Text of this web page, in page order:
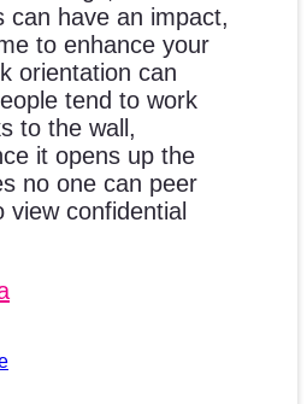
can have an impact,
to enhance your
orientation can
tend to work
to the wall,
it opens up the
no one can peer
confidential